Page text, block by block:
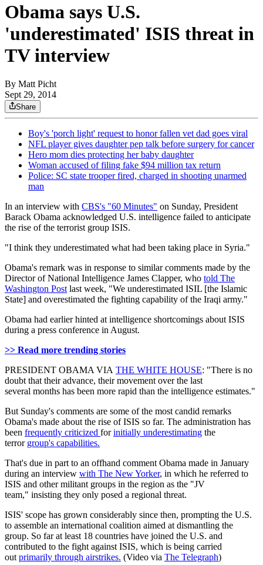
Obama says U.S.
'underestimated' ISIS threat in
TV interview
By Matt Picht
Sept 29, 2014
Share
Boy's 'porch light' request to honor fallen vet dad goes viral
NFL player gives daughter pep talk before surgery for cancer
Hero mom dies protecting her baby daughter
Woman accused of filing fake $94 million tax return
Police: SC state trooper fired, charged in shooting unarmed
man
In an interview with CBS's "60 Minutes" on Sunday, President
Barack Obama acknowledged U.S. intelligence failed to anticipate
the rise of the terrorist group ISIS.
"I think they underestimated what had been taking place in Syria."
Obama's remark was in response to similar comments made by the
Director of National Intelligence James Clapper, who told The
Washington Post last week, "We underestimated ISIL [the Islamic
State] and overestimated the fighting capability of the Iraqi army."
Obama had earlier hinted at intelligence shortcomings about ISIS
during a press conference in August.
>> Read more trending stories
PRESIDENT OBAMA VIA THE WHITE HOUSE: "There is no
doubt that their advance, their movement over the last
several months has been more rapid than the intelligence estimates."
But Sunday's comments are some of the most candid remarks
Obama's made about the rise of ISIS so far. The administration has
been frequently criticized forinitially underestimating the
terror group's capabilities.
That's due in part to an offhand comment Obama made in January
during an interview with The New Yorker, in which he referred to
ISIS and other militant groups in the region as the "JV
team," insisting they only posed a regional threat.
ISIS' scope has grown considerably since then, prompting the U.S.
to assemble an international coalition aimed at dismantling the
group. So far at least 18 countries have joined the U.S. and
contributed to the fight against ISIS, which is being carried
out primarily through airstrikes. (Video via The Telegraph)